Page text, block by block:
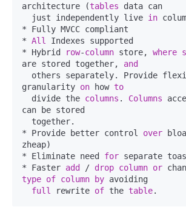
architecture (tables data can
  just independently live
in
* Fully MVCC compliant
* All
Indexes supported
* Hybrid
row-column store, where
are stored together, and
others separately. Provide
granularity on how to
  divide the
columns . Columns
can be stored
* Provide better control over
zheap)
* Eliminate need for separate
* Faster add / drop column or
type of column by avoiding
full
rewrite of the table.